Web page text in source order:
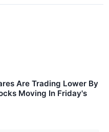
Are Trading Lower By
Moving In Friday's